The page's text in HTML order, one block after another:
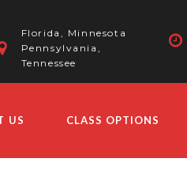
Florida, Minnesota
Pennsylvania,
Tennessee
US CLASS OPTIONS